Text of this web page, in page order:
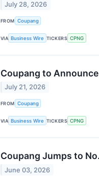
July 28, 2026
FROM Coupang
VIA Business Wire TICKERS CPNG
Coupang to
July 21, 2026
FROM Coupang
VIA Business Wire TICKERS CPNG
Coupang Jumps to
June 03, 2026